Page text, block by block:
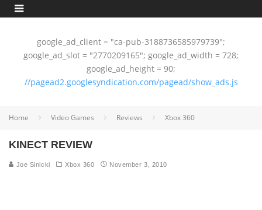
google_ad_client = "ca-pub-3188736585979739";
google_ad_slot = "2770209165"; google_ad_width = 728;
google_ad_height = 90;
//pagead2.googlesyndication.com/pagead/show_ads.js
Home Video Games Reviews Xbox 360
KINECT REVIEW
Joe Sinicki Xbox 360 November 3, 2010